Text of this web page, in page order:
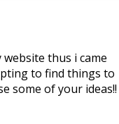
thus i came
to find things to
some of your ideas!!